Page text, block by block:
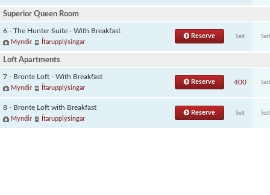
Superior Queen Room
6 - The Hunter Suite - With Breakfast
Myndir Ítarupplýsingar
Reserve Selt Selt
Loft Apartments
7 - Bronte Loft - With Breakfast
Myndir Ítarupplýsingar
Reserve 400 Selt
8 - Bronte Loft with Breakfast
Myndir Ítarupplýsingar
Reserve Selt Selt